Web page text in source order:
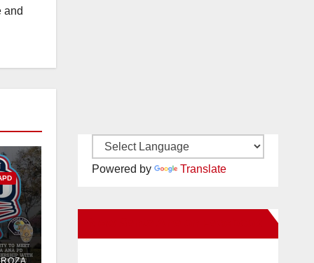
and
Powered by Translate